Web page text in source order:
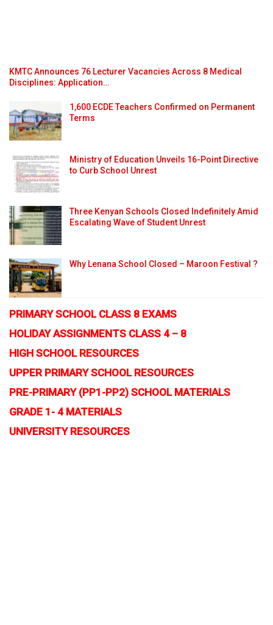
KMTC Announces 76 Lecturer Vacancies Across 8 Medical
Disciplines: Application…
1,600 ECDE Teachers Confirmed on Permanent
Terms
Ministry of Education Unveils 16-Point Directive
to Curb School Unrest
Three Kenyan Schools Closed Indefinitely Amid
Escalating Wave of Student Unrest
Why Lenana School Closed – Maroon Festival ?
PRIMARY SCHOOL CLASS 8 EXAMS
HOLIDAY ASSIGNMENTS CLASS 4 – 8
HIGH SCHOOL RESOURCES
UPPER PRIMARY SCHOOL RESOURCES
PRE-PRIMARY (PP1-PP2) SCHOOL MATERIALS
GRADE 1- 4 MATERIALS
UNIVERSITY RESOURCES